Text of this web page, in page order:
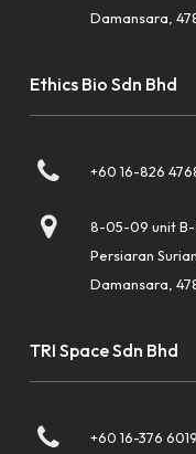
Damansara,
Ethics Bio Sdn Bhd
+60 16-826
8-05-09 unit B-
Persiaran
Damansara,
TRI Space Sdn Bhd
+60 16-376